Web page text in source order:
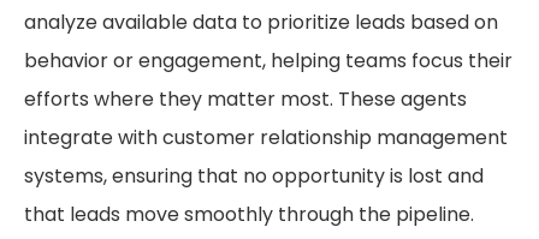
analyze available data to prioritize leads based on
behavior or engagement, helping teams focus their
efforts where they matter most. These agents
integrate with customer relationship management
systems, ensuring that no opportunity is lost and
that leads move smoothly through the pipeline.